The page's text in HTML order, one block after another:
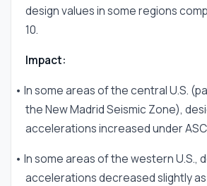
design values in some regions
10.
Impact:
• In some areas of the central U.S.
the New Madrid Seismic Zone),
accelerations increased under
• In some areas of the western U.S.,
accelerations decreased slightly